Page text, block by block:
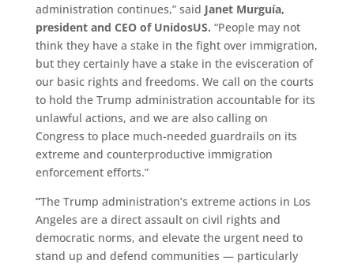
administration continues,” said Janet Murguía,
president and CEO of UnidosUS. “People may not
think they have a stake in the fight over immigration,
but they certainly have a stake in the evisceration of
our basic rights and freedoms. We call on the courts
to hold the Trump administration accountable for its
unlawful actions, and we are also calling on
Congress to place much-needed guardrails on its
extreme and counterproductive immigration
enforcement efforts.”
“The Trump administration’s extreme actions in Los
Angeles are a direct assault on civil rights and
democratic norms, and elevate the urgent need to
stand up and defend communities — particularly